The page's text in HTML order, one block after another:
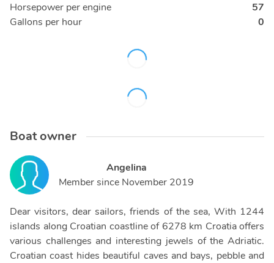
Horsepower per engine
57
Gallons per hour
0
Boat owner
Angelina
Member since November 2019
Dear visitors, dear sailors, friends of the sea, With 1244
islands along Croatian coastline of 6278 km Croatia offers
various challenges and interesting jewels of the Adriatic.
Croatian coast hides beautiful caves and bays, pebble and